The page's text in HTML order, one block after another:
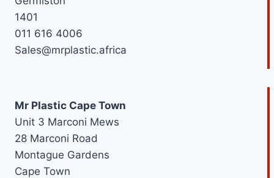
1401
011 616 4006
Sales@mrplastic.africa
Mr Plastic Cape Town
Unit 3 Marconi Mews
28 Marconi Road
Montague Gardens
Cape Town